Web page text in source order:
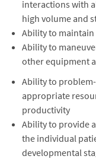
interactions with
high volume and
Ability to
Ability to
other equipment
Ability to
appropriate
productivity
Ability to provide
the individual
developmental